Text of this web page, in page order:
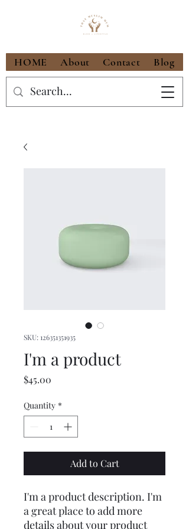
HOME About Contact Blog
SKU: 126351351935
I'm a product
$45.00
Quantity *
Add to Cart
I'm a product description. I'm
a great place to add more
details about your product